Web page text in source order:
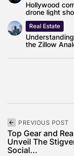
Hollywood
drone light
Real Estate
the Zillow
PREVIOUS POST
Top Gear and
Unveil The
Social...